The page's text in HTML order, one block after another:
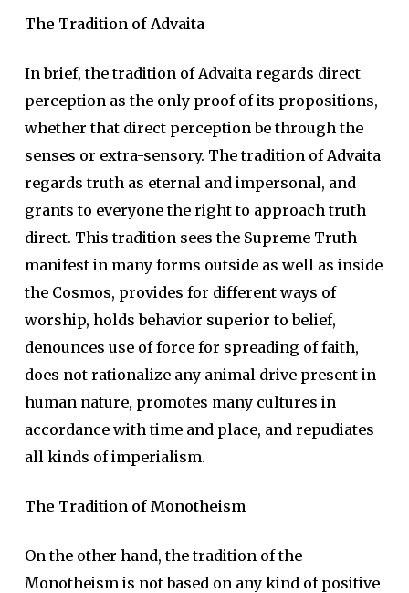
The Tradition of Advaita
In brief, the tradition of Advaita regards direct
perception as the only proof of its propositions,
whether that direct perception be through the
senses or extra-sensory. The tradition of Advaita
regards truth as eternal and impersonal, and
grants to everyone the right to approach truth
direct. This tradition sees the Supreme Truth
manifest in many forms outside as well as inside
the Cosmos, provides for different ways of
worship, holds behavior superior to belief,
denounces use of force for spreading of faith,
does not rationalize any animal drive present in
human nature, promotes many cultures in
accordance with time and place, and repudiates
all kinds of imperialism.
The Tradition of Monotheism
On the other hand, the tradition of the
Monotheism is not based on any kind of positive